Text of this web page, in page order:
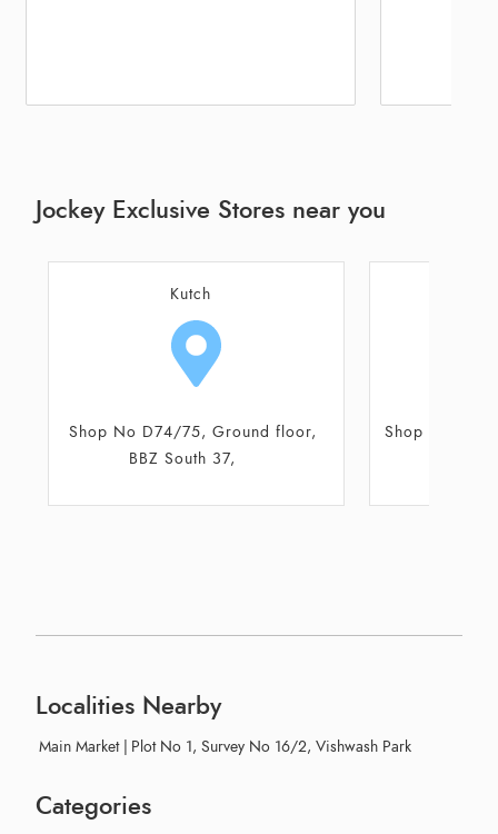
Jockey Exclusive Stores near you
Kutch
Shop No 5, Ground Floor, Akshar
Complex
Shop No
Localities Nearby
Main Market | Plot No 1, Survey No 16/2, Vishwash Park
Categories